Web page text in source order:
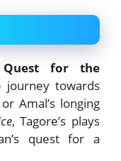
for the
journey towards
or Amal’s longing
, Tagore’s plays
quest for a